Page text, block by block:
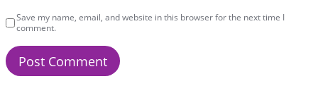
Save my name, email, and website in this browser for the next time I
comment.